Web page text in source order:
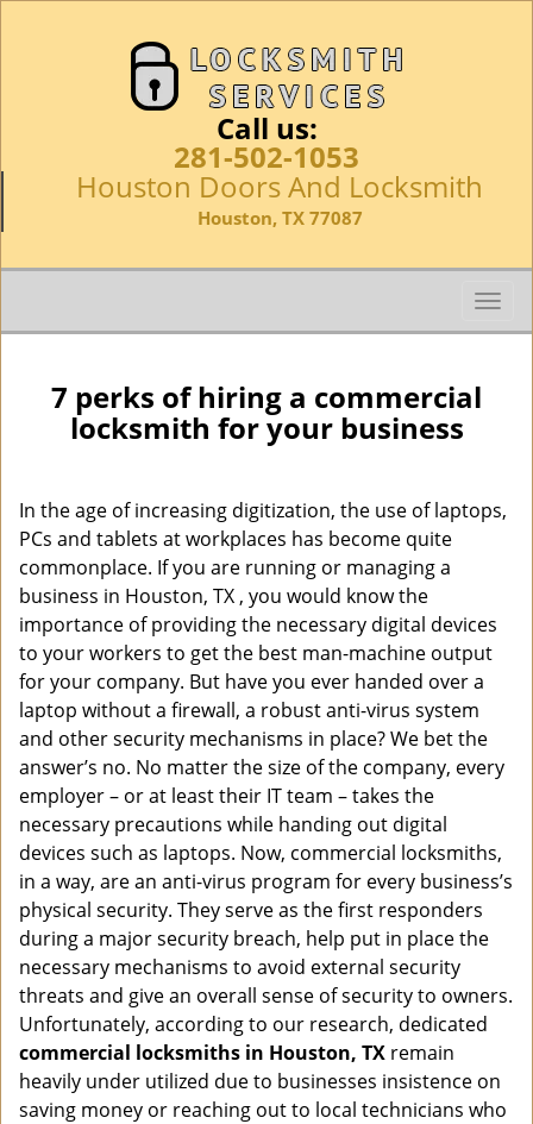
Call us:
281-502-1053
Houston Doors And Locksmith
Houston, TX 77087
T
o
v
t
i
7 perks of hiring a commercial
locksmith for your business
In the age of increasing digitization, the use of laptops,
PCs and tablets at workplaces has become quite
commonplace. If you are running or managing a
business in Houston, TX , you would know the
importance of providing the necessary digital devices
to your workers to get the best man-machine output
for your company. But have you ever handed over a
laptop without a firewall, a robust anti-virus system
and other security mechanisms in place? We bet the
answer’s no. No matter the size of the company, every
employer – or at least their IT team – takes the
necessary precautions while handing out digital
devices such as laptops. Now, commercial locksmiths,
in a way, are an anti-virus program for every business’s
physical security. They serve as the first responders
during a major security breach, help put in place the
necessary mechanisms to avoid external security
threats and give an overall sense of security to owners.
Unfortunately, according to our research, dedicated
commercial locksmiths in Houston, TX remain
heavily under utilized due to businesses insistence on
saving money or reaching out to local technicians who